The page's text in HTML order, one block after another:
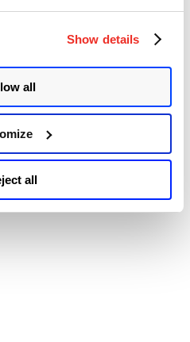
Show details
all
all